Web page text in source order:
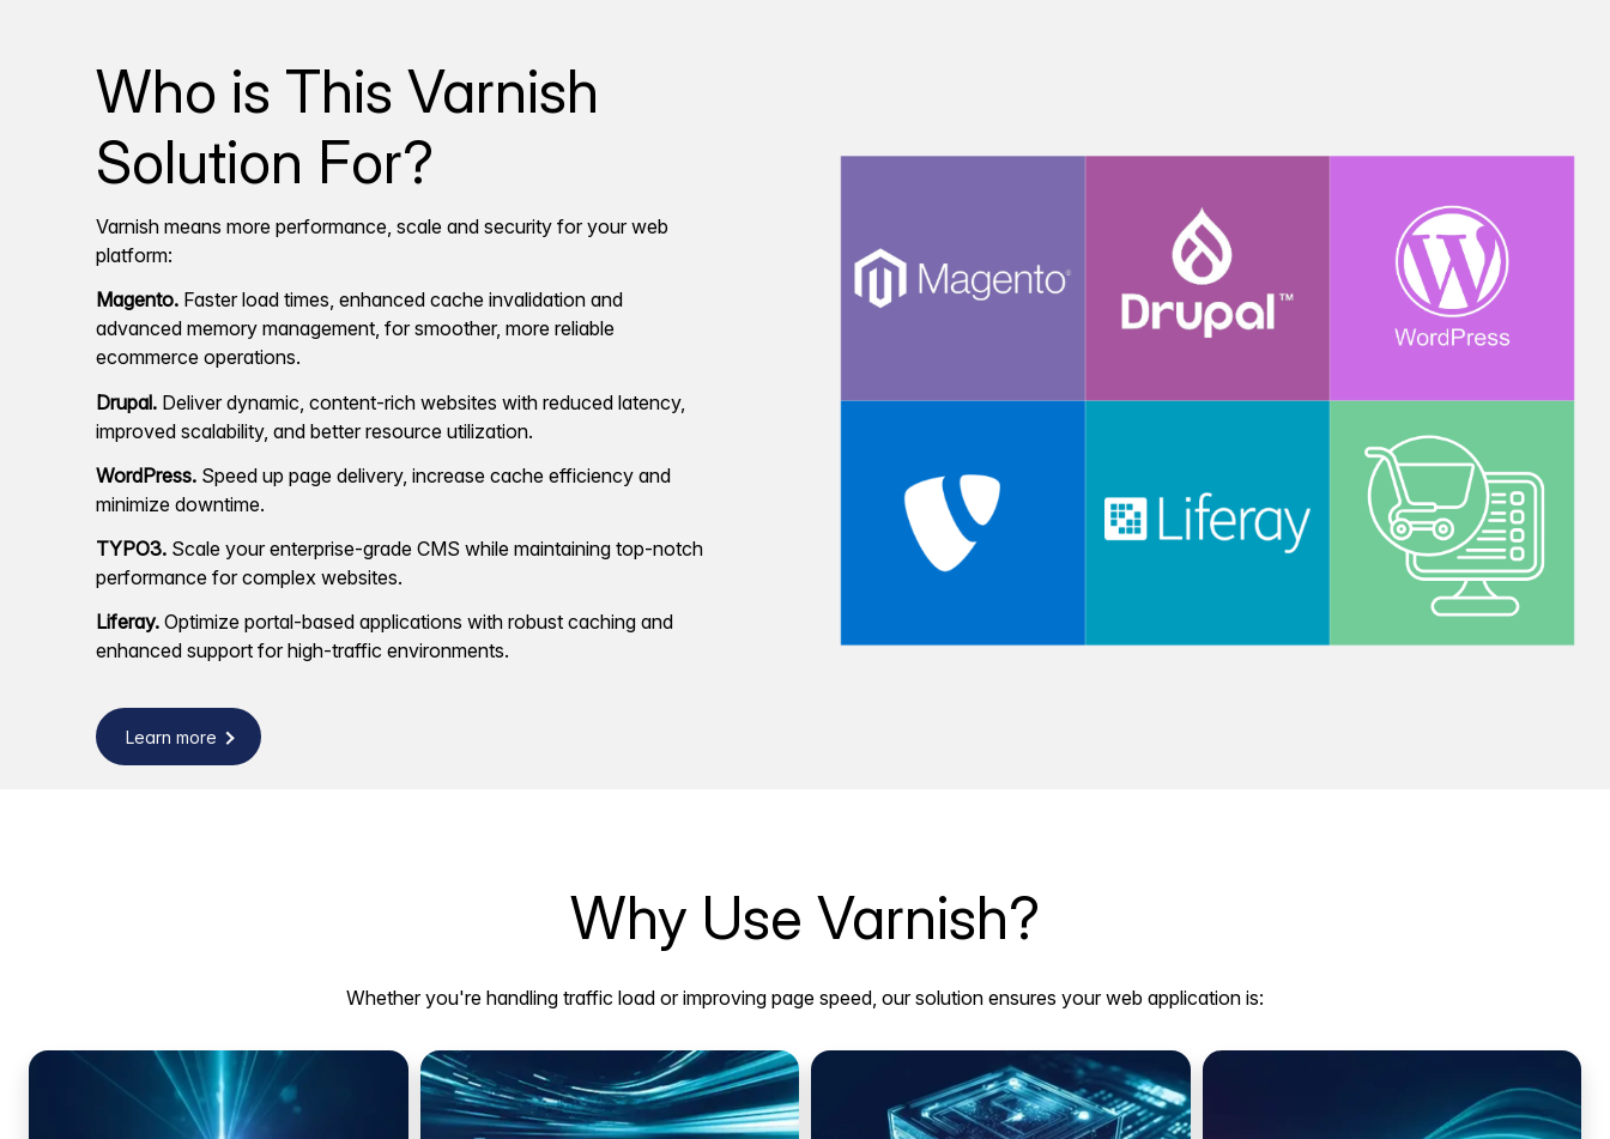
Who is This Varnish
Solution For?
Varnish means more performance, scale and security for your web
platform:
Magento. Faster load times, enhanced cache invalidation and
advanced memory management, for smoother, more reliable
ecommerce operations.
Drupal. Deliver dynamic, content-rich websites with reduced latency,
improved scalability, and better resource utilization.
WordPress. Speed up page delivery, increase cache efficiency and
minimize downtime.
TYPO3. Scale your enterprise-grade CMS while maintaining top-notch
performance for complex websites.
Liferay. Optimize portal-based applications with robust caching and
enhanced support for high-traffic environments.
Learn more
Why Use Varnish?
Whether you're handling traffic load or improving page speed, our solution ensures your web application is: